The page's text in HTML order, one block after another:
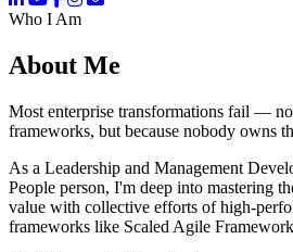
Who I Am
About Me
Most enterprise transformations fail —
frameworks, but because nobody owns
As a Leadership and Management
People person, I'm deep into mastering
value with collective efforts of high-
frameworks like Scaled Agile